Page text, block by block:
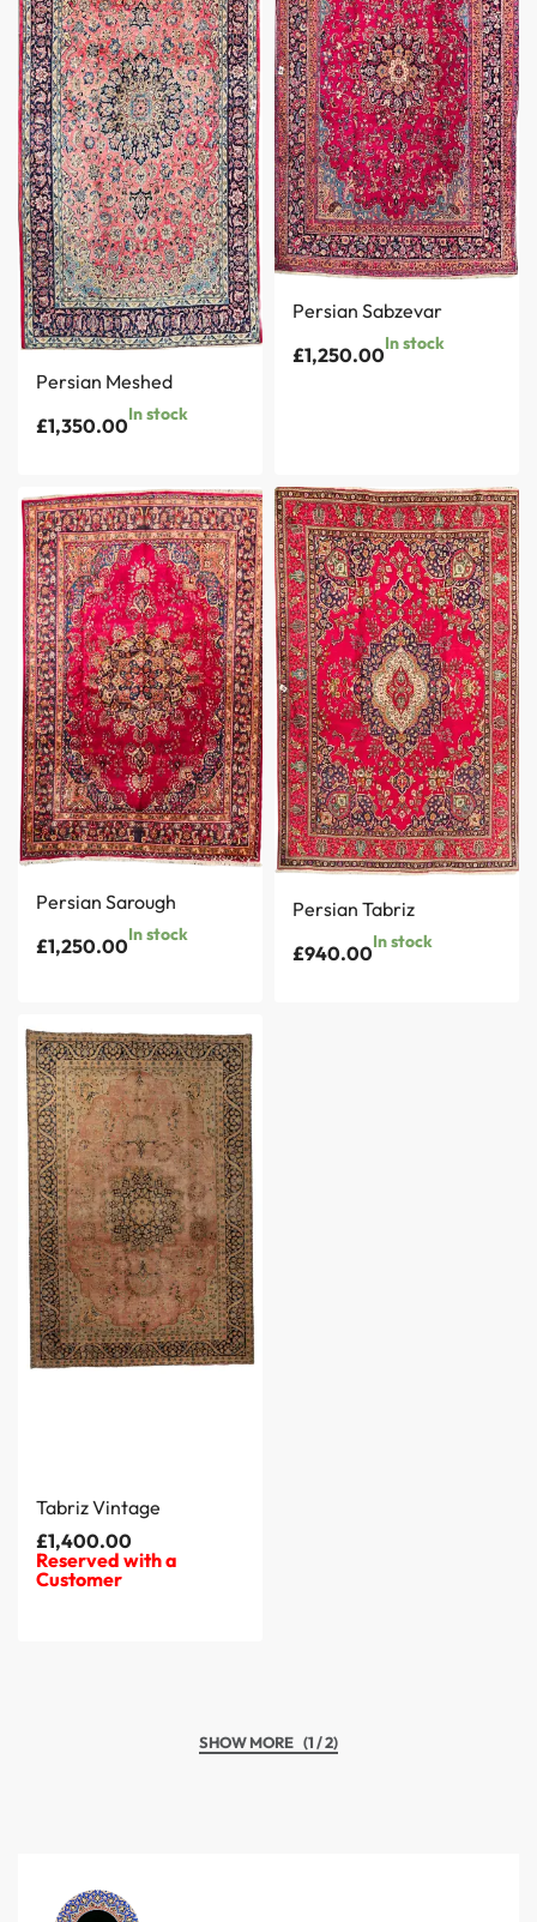
Persian Meshed
£1,350.00In stock
Persian Sabzevar
£1,250.00In stock
Persian Sarough
£1,250.00In stock
Persian Tabriz
£940.00In stock
Tabriz Vintage
£1,400.00
Reserved with a
Customer
(1 / 2)